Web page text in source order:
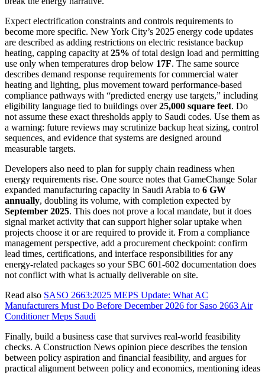
Expect electrification constraints and controls requirements to
become more specific. New York City’s 2025 energy code updates
are described as adding restrictions on electric resistance backup
heating, capping capacity at 25% of total design load and permitting
use only when temperatures drop below 17F. The same source
describes demand response requirements for commercial water
heating and lighting, plus movement toward performance-based
compliance pathways with “predicted energy use targets,” including
eligibility language tied to buildings over25,000 square feet. Do
not assume these exact thresholds apply to Saudi codes. Use them as
a warning: future reviews may scrutinize backup heat sizing, control
sequences, and evidence that systems are designed around
measurable targets.
Developers also need to plan for supply chain readiness when
energy requirements rise. One source notes that GameChange Solar
expanded manufacturing capacity in Saudi Arabia to 6 GW
annually, doubling its volume, with completion expected by
September 2025. This does not prove a local mandate, but it does
signal market activity that can support higher solar uptake when
projects choose it or are required to provide it. From a compliance
management perspective, add a procurement checkpoint: confirm
lead times, certifications, and interface responsibilities for any
energy-related packages so your SBC 601-602 documentation does
not conflict with what is actually deliverable on site.
Read also SASO 2663:2025 MEPS Update: What AC
Manufacturers Must Do Before December 2026 for Saso 2663 Air
Conditioner Meps Saudi
Finally, build a business case that survives real-world feasibility
checks. A Construction News opinion piece describes the tension
between policy aspiration and financial feasibility, and argues for
practical alignment between policy and economics, mentioning ideas